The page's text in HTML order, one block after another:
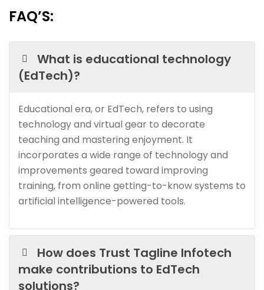
FAQ’S:
What is educational technology
(EdTech)?
Educational era, or EdTech, refers to using
technology and virtual gear to decorate
teaching and mastering enjoyment. It
incorporates a wide range of technology and
improvements geared toward improving
training, from online getting-to-know systems to
artificial intelligence-powered tools.
How does Trust Tagline Infotech
make contributions to EdTech
solutions?